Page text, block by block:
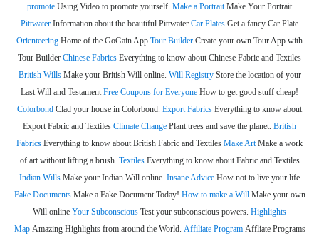
promote Using Video to promote yourself. Make a Portrait Make Your Portrait
Pittwater Information about the beautiful Pittwater Car Plates Get a fancy Car Plate
Orienteering Home of the GoGain App Tour Builder Create your own Tour App with
Tour Builder Chinese Fabrics Everything to know about Chinese Fabric and Textiles
British WillsMake your British Will online. Will RegistryStore the location of your
Last Will and Testament Free Coupons for Everyone How to get good stuff cheap!
Colorbond Clad your house in Colorbond. Export Fabrics Everything to know about
Export Fabric and Textiles Climate Change Plant trees and save the planet. British
Fabrics Everything to know about British Fabric and Textiles Make Art Make a work
of art without lifting a brush. TextilesEverything to know about Fabric and Textiles
Indian Wills Make your Indian Will online. Insane Advice How not to live your life
Fake DocumentsMake a Fake Document Today! How to make a WillMake your own
Will online Your Subconscious Test your subconscious powers. Highlights
MapAmazing Highlights from around the World. Affiliate ProgramAffliate Programs